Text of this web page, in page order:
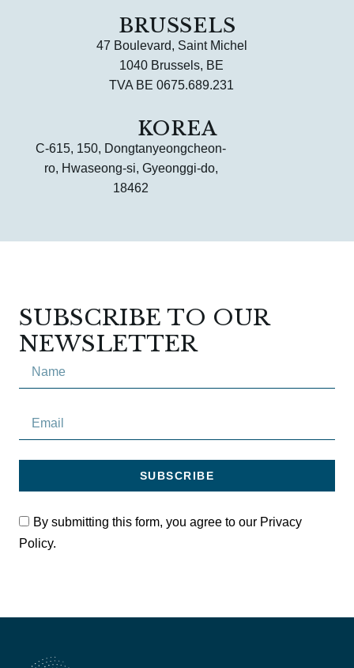
BRUSSELS
47 Boulevard, Saint Michel
1040 Brussels, BE
TVA BE 0675.689.231
KOREA
C-615, 150, Dongtanyeongcheon-
ro, Hwaseong-si, Gyeonggi-do,
18462
SUBSCRIBE TO OUR
NEWSLETTER
By submitting this form, you agree to our Privacy
Policy.
SUBSCRIBE